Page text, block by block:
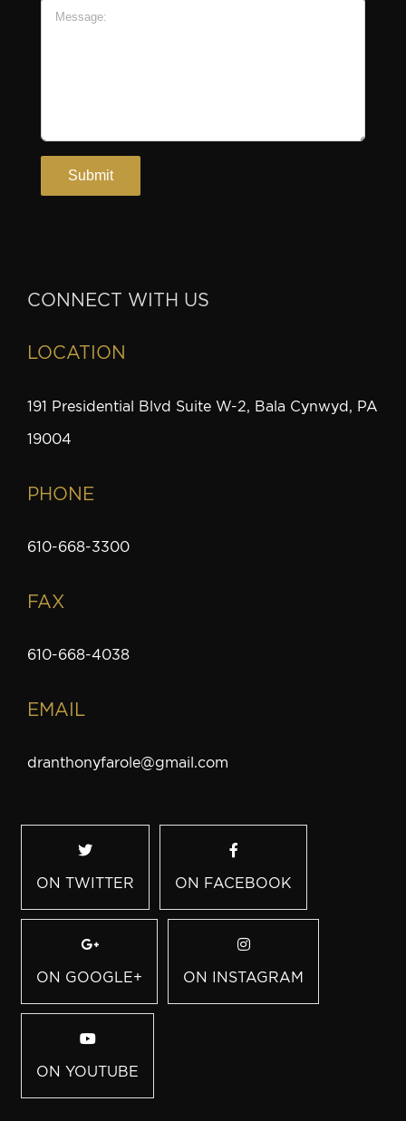
CONNECT WITH US
LOCATION
191 Presidential Blvd Suite W-2, Bala Cynwyd, PA
19004
PHONE
610-668-3300
FAX
610-668-4038
EMAIL
dranthonyfarole@gmail.com
ON TWITTER ON FACEBOOK
ON GOOGLE+ ON INSTAGRAM
ON YOUTUBE